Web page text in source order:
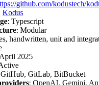
github.com/kodustech/
Kodus
: Typescript
: Modular
handwritten, unit and
2025
GitLab, BitBucket
: OpenAI, Gemini,